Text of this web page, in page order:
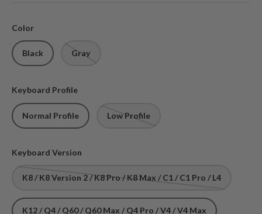
Color
Black Gray
Keyboard Profile
Normal Profile Low Profile
Keyboard Version
K8 / K8 Version 2 / K8 Pro / K8 Max / C1 / C1 Pro / L4
K12 / Q4 / Q60 / Q60 Max / Q4 Pro / V4 / V4 Max